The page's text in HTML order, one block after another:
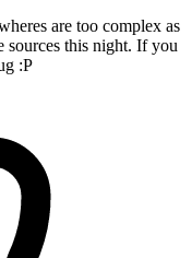
are too complex as
sources this night. If you
:P